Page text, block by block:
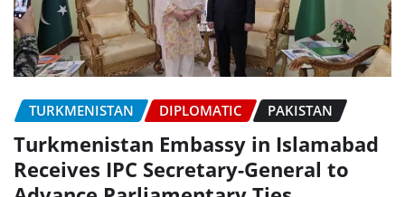
TURKMENISTAN DIPLOMATIC PAKISTAN
Turkmenistan Embassy in Islamabad
Receives IPC Secretary-General to